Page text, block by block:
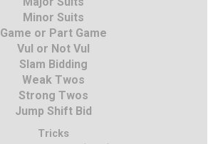
Minor Suits
Game or Part Game
Vul or Not Vul
Slam Bidding
Weak Twos
Strong Twos
Jump Shift Bid
Tricks